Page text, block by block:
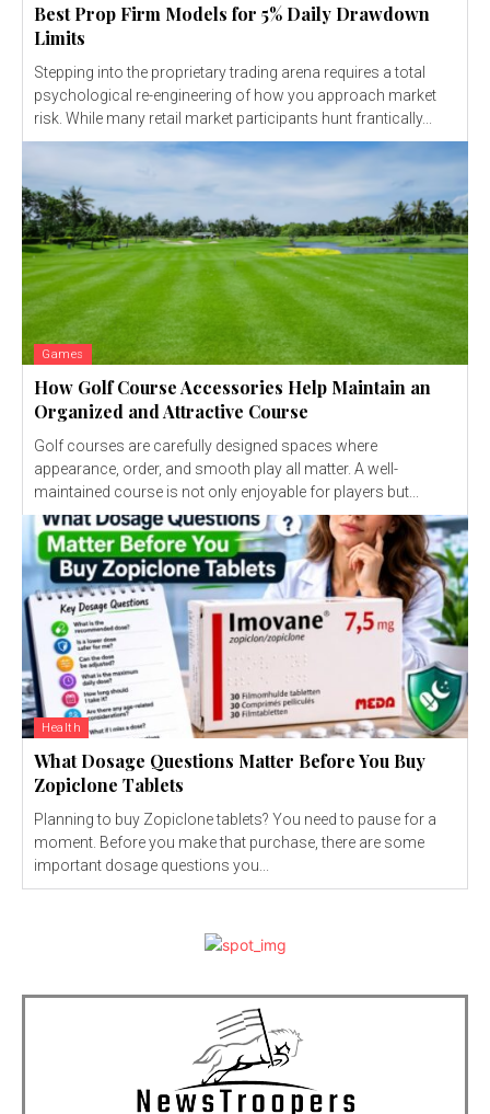
Best Prop Firm Models for 5% Daily Drawdown
Limits
Stepping into the proprietary trading arena requires a total
psychological re-engineering of how you approach market
risk. While many retail market participants hunt frantically...
Games
How Golf Course Accessories Help Maintain an
Organized and Attractive Course
Golf courses are carefully designed spaces where
appearance, order, and smooth play all matter. A well-
maintained course is not only enjoyable for players but...
Health
What Dosage Questions Matter Before You Buy
Zopiclone Tablets
Planning to buy Zopiclone tablets? You need to pause for a
moment. Before you make that purchase, there are some
important dosage questions you...